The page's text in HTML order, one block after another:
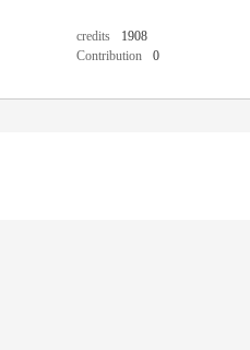
credits 1908
Contribution 0